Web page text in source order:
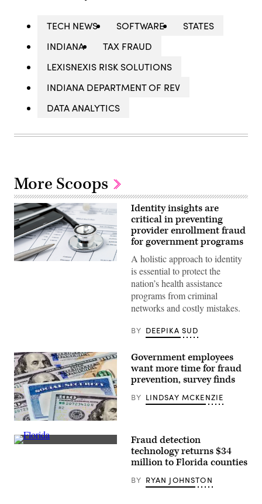
TECH NEWS SOFTWARE
STATES
INDIANA
TAX FRAUD
LEXISNEXIS RISK SOLUTIONS
INDIANA DEPARTMENT OF REV
DATA ANALYTICS
More Scoops
Identity insights are
critical in preventing
provider enrollment fraud
for government programs
A holistic approach to identity
is essential to protect the
nation’s health assistance
programs from criminal
networks and costly mistakes.
BY DEEPIKA SUD
closeup,
background,
copy
Government employees
want more time for fraud
prevention, survey finds
BY LINDSAY MCKENZIE
Getty
Fraud detection
technology returns $34
million to Florida counties
BY RYAN JOHNSTON